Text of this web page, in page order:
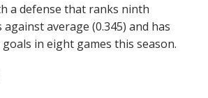
a defense that ranks ninth
average (0.345) and has
in eight games this season.